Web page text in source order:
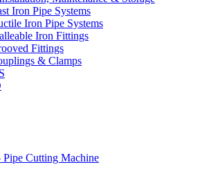
Iron Pipe Systems
Iron Pipe Systems
Iron Fittings
Fittings
& Clamps
Cutting Machine